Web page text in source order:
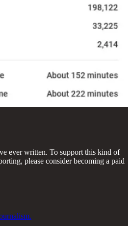
ever written. To support this kind of
please consider becoming a paid